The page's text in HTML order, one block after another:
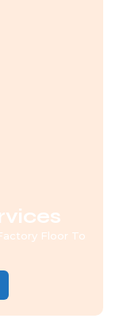
Floor To